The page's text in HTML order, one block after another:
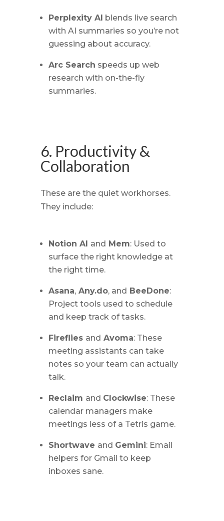
Perplexity AI blends live search
with AI summaries so you’re not
guessing about accuracy.
Arc Search speeds up web
research with on-the-fly
summaries.
6. Productivity &
Collaboration
These are the quiet workhorses.
They include:
Notion AI and Mem: Used to
surface the right knowledge at
the right time.
Asana,Any.do, and BeeDone:
Project tools used to schedule
and keep track of tasks.
Fireflies and Avoma: These
meeting assistants can take
notes so your team can actually
talk.
Reclaim and Clockwise: These
calendar managers make
meetings less of a Tetris game.
Shortwave and Gemini: Email
helpers for Gmail to keep
inboxes sane.